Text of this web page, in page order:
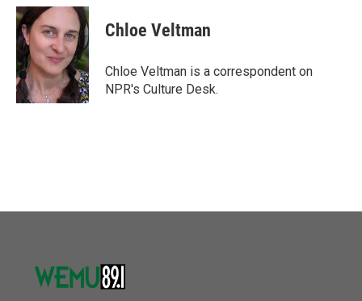
c
e
b
o
o
k
i
t
t
e
r
n
k
e
d
I
n
Chloe Veltman
Chloe Veltman is a correspondent on
NPR's Culture Desk.